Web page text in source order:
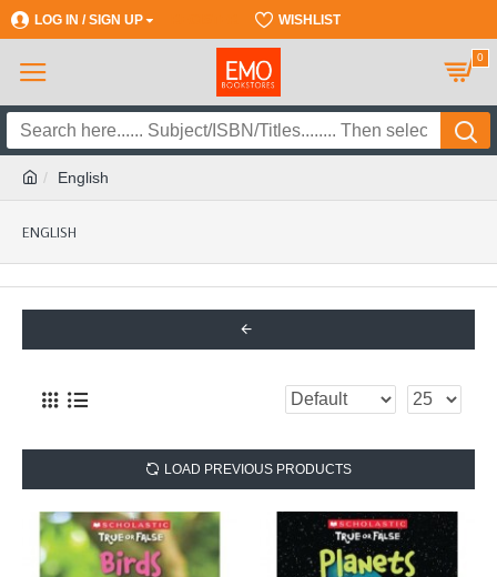
LOG IN / SIGN UP WISHLIST
0
English
ENGLISH
LOAD PREVIOUS PRODUCTS